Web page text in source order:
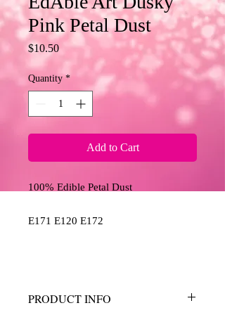
Pink Petal Dust
$10.50Price
Quantity *
Add to Cart
100% Edible Petal Dust
E171 E120 E172
PRODUCT INFO